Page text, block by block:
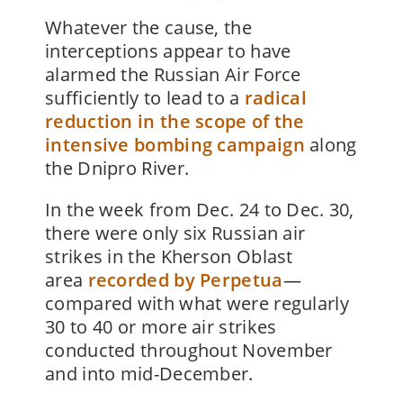
Whatever the cause, the
interceptions appear to have
alarmed the Russian Air Force
sufficiently to lead to a radical
reduction in the scope of the
intensive bombing campaign along
the Dnipro River.
In the week from Dec. 24 to Dec. 30,
there were only six Russian air
strikes in the Kherson Oblast
area recorded by Perpetua—
compared with what were regularly
30 to 40 or more air strikes
conducted throughout November
and into mid-December.